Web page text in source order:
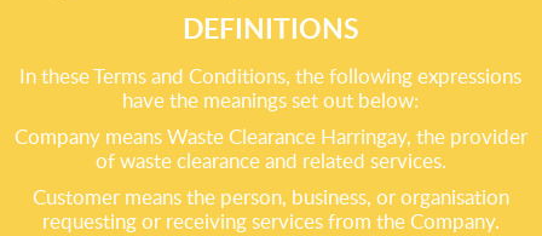
DEFINITIONS
In these Terms and Conditions, the following expressions
have the meanings set out below:
Company means Waste Clearance Harringay, the provider
of waste clearance and related services.
Customer means the person, business, or organisation
requesting or receiving services from the Company.